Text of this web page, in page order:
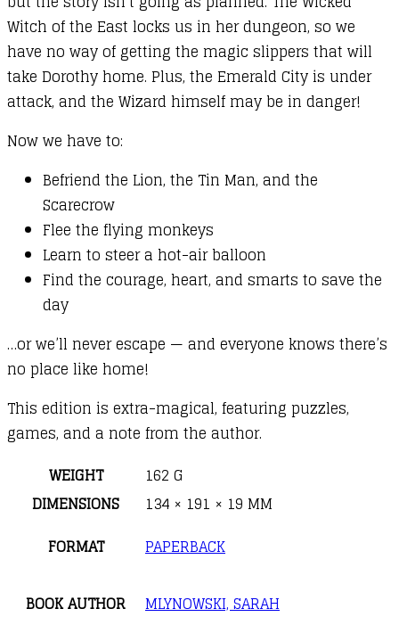
Witch of the East locks us in her dungeon, so we
have no way of getting the magic slippers that will
take Dorothy home. Plus, the Emerald City is under
attack, and the Wizard himself may be in danger!
Now we have to:
Befriend the Lion, the Tin Man, and the
Scarecrow
Flee the flying monkeys
Learn to steer a hot-air balloon
Find the courage, heart, and smarts to save the
day
…or we’ll never escape — and everyone knows there’s
no place like home!
This edition is extra-magical, featuring puzzles,
games, and a note from the author.
WEIGHT
162 G
DIMENSIONS
134 × 191 × 19 MM
FORMAT
PAPERBACK
BOOK AUTHOR MLYNOWSKI, SARAH